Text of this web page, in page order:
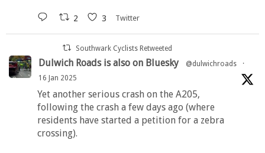
2 3 Twitter
Southwark Cyclists Retweeted
Dulwich Roads is also on Bluesky @dulwichroads
·
16 Jan 2025
Yet another serious crash on the A205,
following the crash a few days ago (where
residents have started a petition for a zebra
crossing).